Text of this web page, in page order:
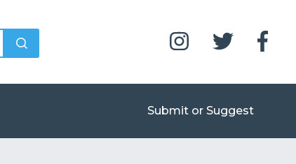
Submit or Suggest